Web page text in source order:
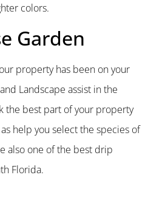
colors.
Garden
property has been on your
Landscape assist in the
the best part of your property
help you select the species of
also one of the best drip
Florida.